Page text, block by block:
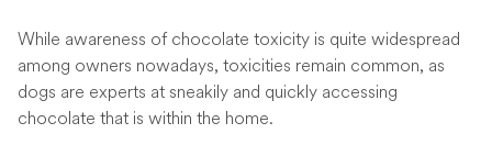
While awareness of chocolate toxicity is quite widespread
among owners nowadays, toxicities remain common, as
dogs are experts at sneakily and quickly accessing
chocolate that is within the home.